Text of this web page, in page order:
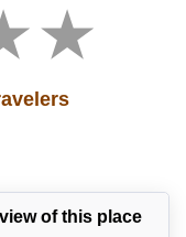
of this place